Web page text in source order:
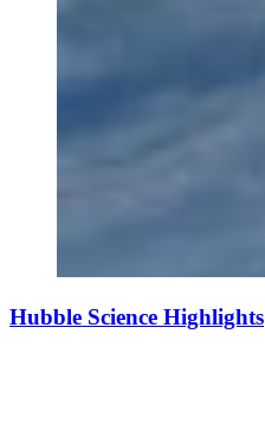
Hubble Science Highlights